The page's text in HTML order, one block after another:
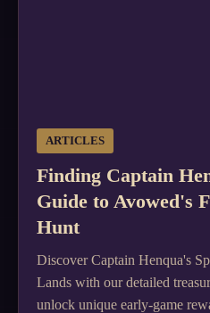
ARTICLES
Finding Captain
Guide to Avowed's
Hunt
Discover Captain Henqua's
Lands with our detailed
unlock unique early-game